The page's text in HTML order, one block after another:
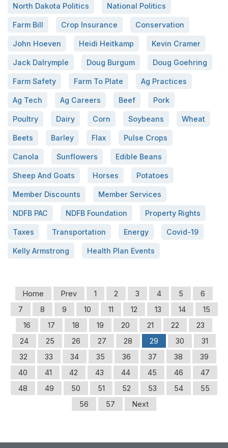
North Dakota Politics National Politics
Farm Bill Crop Insurance Conservation
John Hoeven Heidi Heitkamp Kevin Cramer
Jack Dalrymple Doug Burgum Doug Goehring
Farm Safety Farm To Plate Ag Practices
Ag Tech Ag Careers Beef Pork
Poultry Dairy Corn Soybeans Wheat
Beets Barley Flax Pulse Crops
Canola Sunflowers Edible Beans
Sheep And Goats Horses Potatoes
Member Discounts Member Services
NDFB PAC NDFB Foundation Property Rights
Taxes Transportation Energy Covid-19
Kelly Armstrong Health Plan Events
Home Prev 1 2 3 4 5
6
7
8 9 10 11 12 13 14
15
16
17 18 19 20 21 22
23
24
25 26 27 28 29 30
31
32
33 34 35 36 37 38
39
40
41 42 43 44 45 46
47
48
49 50 51 52 53 54
55
56
57 Next